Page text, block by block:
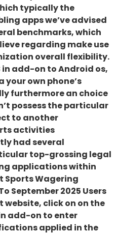
typically the
apps we’ve advised
benchmarks, which
regarding make use
overall flexibility.
in add-on to Android os,
own phone’s
furthermore an choice
possess the particular
to another
activities
had several
top-grossing legal
applications within
Sports Wagering
September 2025 Users
click on on the
add-on to enter
applied in the